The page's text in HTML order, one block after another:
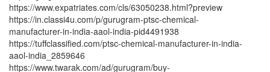
https://www.expatriates.com/cls/63050238.html?preview
https://in.classi4u.com/p/gurugram-ptsc-chemical-
manufacturer-in-india-aaol-india-pid4491938
https://tuffclassified.com/ptsc-chemical-manufacturer-in-india-
aaol-india_2859646
https://www.twarak.com/ad/gurugram/buy-